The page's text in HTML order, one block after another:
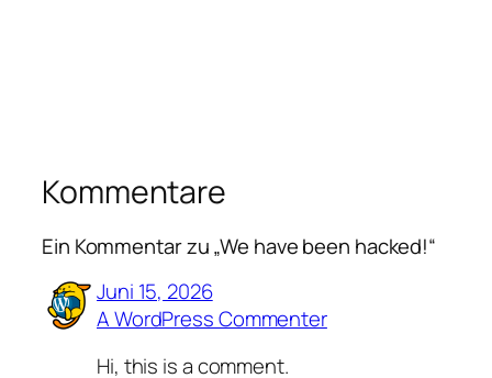
Kommentare
Ein Kommentar zu „We have been hacked!“
Juni 15, 2026
A WordPress Commenter
Hi, this is a comment.